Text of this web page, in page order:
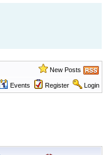
New Posts
Events Register Login